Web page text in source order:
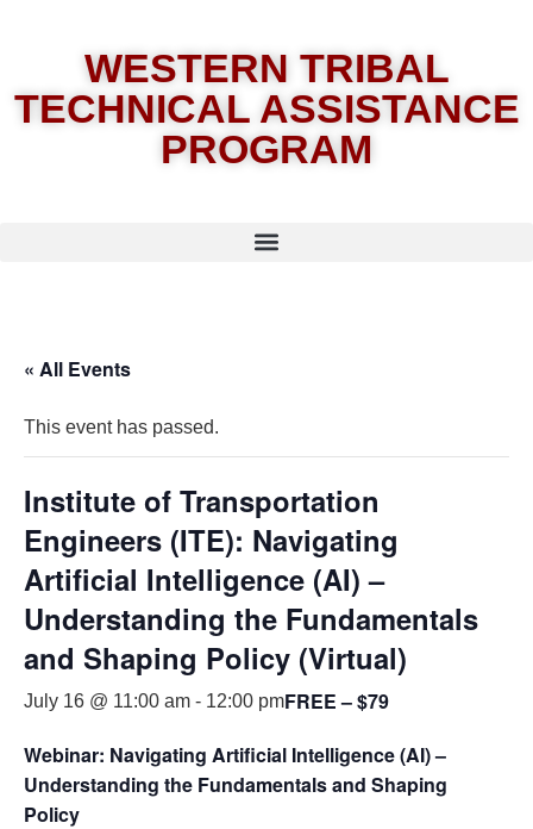
WESTERN TRIBAL
TECHNICAL ASSISTANCE
PROGRAM
« All Events
This event has passed.
Institute of Transportation
Engineers (ITE): Navigating
Artificial Intelligence (AI) –
Understanding the Fundamentals
and Shaping Policy (Virtual)
July 16 @ 11:00 am - 12:00 pmFREE – $79
Webinar: Navigating Artificial Intelligence (AI) –
Understanding the Fundamentals and Shaping
Policy